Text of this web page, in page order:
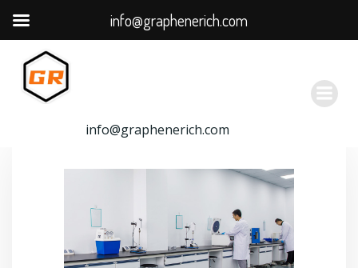
容
info@graphenerich.com
info@graphenerich.com